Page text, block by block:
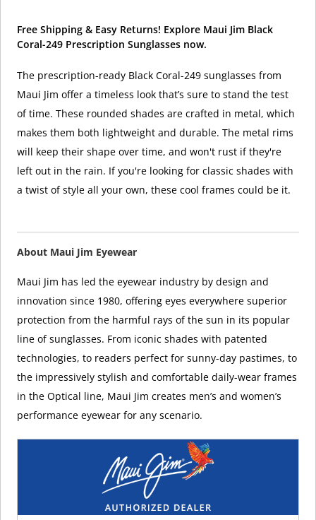
Free Shipping & Easy Returns! Explore Maui Jim Black
Coral-249 Prescription Sunglasses now.
The prescription-ready Black Coral-249 sunglasses from
Maui Jim offer a timeless look that’s sure to stand the test
of time. These rounded shades are crafted in metal, which
makes them both lightweight and durable. The metal rims
will keep their shape over time, and won't rust if they're
left out in the rain. If you're looking for classic shades with
a twist of style all your own, these cool frames could be it.
About Maui Jim Eyewear
Maui Jim has led the eyewear industry by design and
innovation since 1980, offering eyes everywhere superior
protection from the harmful rays of the sun in its popular
line of sunglasses. From iconic shades with patented
technologies, to readers perfect for sunny-day pastimes, to
the impressively stylish and comfortable daily-wear frames
in the Optical line, Maui Jim creates men’s and women’s
performance eyewear for any scenario.